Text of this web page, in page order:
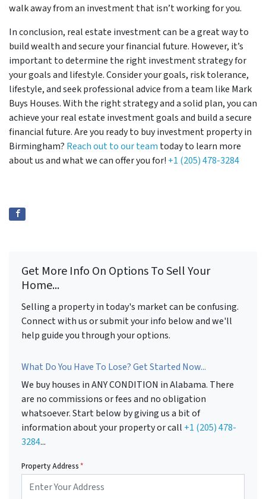
walk away from an investment that isn’t working for you.
In conclusion, real estate investment can be a great way to
build wealth and secure your financial future. However, it’s
important to determine the right investment strategy for
your goals and lifestyle. Consider your goals, risk tolerance,
lifestyle, and seek professional advice from a team like Mark
Buys Houses. With the right strategy and a solid plan, you can
achieve your real estate investment goals and build a secure
financial future. Are you ready to buy investment property in
Birmingham? Reach out to our team today to learn more
about us and what we can offer you for! +1 (205) 478-3284
Get More Info On Options To Sell Your
Home...
Selling a property in today's market can be confusing.
Connect with us or submit your info below and we'll
help guide you through your options.
What Do You Have To Lose? Get Started Now...
We buy houses in ANY CONDITION in Alabama. There
are no commissions or fees and no obligation
whatsoever. Start below by giving us a bit of
information about your property or call +1 (205) 478-
3284...
Property Address*